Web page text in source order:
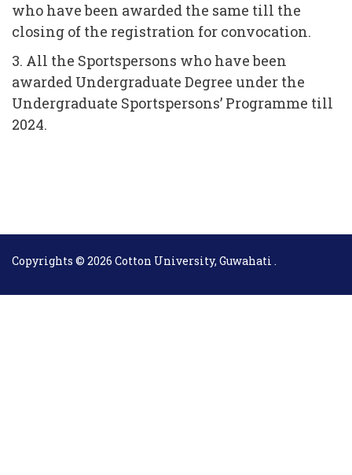
who have been awarded the same till the
closing of the registration for convocation.
3. All the Sportspersons who have been
awarded Undergraduate Degree under the
Undergraduate Sportspersons’ Programme till
2024.
Copyrights © 2026 Cotton University, Guwahati .